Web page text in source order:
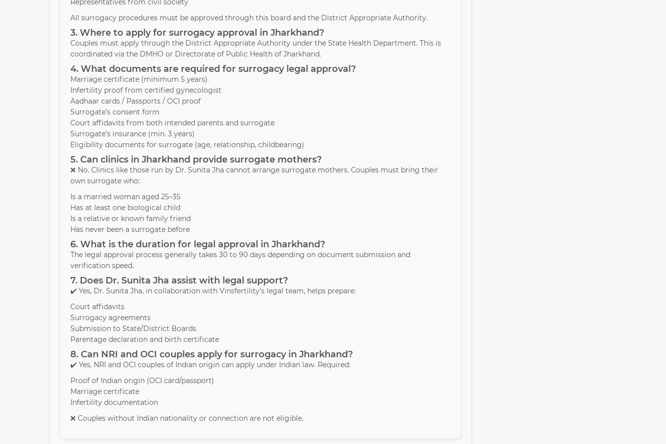
Representatives from civil society
All surrogacy procedures must be approved through this board and the District Appropriate Authority.
3. Where to apply for surrogacy approval in Jharkhand?
Couples must apply through the District Appropriate Authority under the State Health Department. This is
coordinated via the DMHO or Directorate of Public Health of Jharkhand.
4. What documents are required for surrogacy legal approval?
Marriage certificate (minimum 5 years)
Infertility proof from certified gynecologist
Aadhaar cards / Passports / OCI proof
Surrogate’s consent form
Court affidavits from both intended parents and surrogate
Surrogate’s insurance (min. 3 years)
Eligibility documents for surrogate (age, relationship, childbearing)
5. Can clinics in Jharkhand provide surrogate mothers?
❌ No. Clinics like those run by Dr. Sunita Jha cannot arrange surrogate mothers. Couples must bring their
own surrogate who:
Is a married woman aged 25–35
Has at least one biological child
Is a relative or known family friend
Has never been a surrogate before
6. What is the duration for legal approval in Jharkhand?
The legal approval process generally takes 30 to 90 days depending on document submission and
verification speed.
7. Does Dr. Sunita Jha assist with legal support?
✔️ Yes, Dr. Sunita Jha, in collaboration with Vinsfertility’s legal team, helps prepare:
Court affidavits
Surrogacy agreements
Submission to State/District Boards
Parentage declaration and birth certificate
8. Can NRI and OCI couples apply for surrogacy in Jharkhand?
✔️ Yes, NRI and OCI couples of Indian origin can apply under Indian law. Required:
Proof of Indian origin (OCI card/passport)
Marriage certificate
Infertility documentation
❌ Couples without Indian nationality or connection are not eligible.